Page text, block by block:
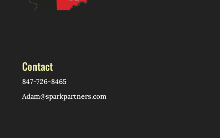
Contact
847-726-8465
Adam@sparkpartners.com